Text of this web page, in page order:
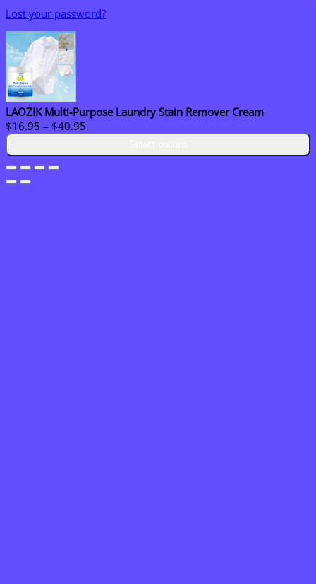
Lost your password?
LAOZIK Multi-Purpose Laundry Stain Remover Cream
$16.95 – $40.95
$16.95